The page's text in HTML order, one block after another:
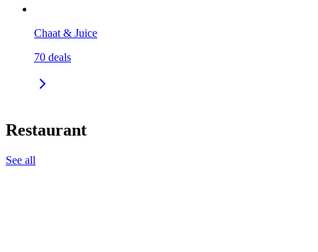
Chaat & Juice
70 deals
Restaurant
See all